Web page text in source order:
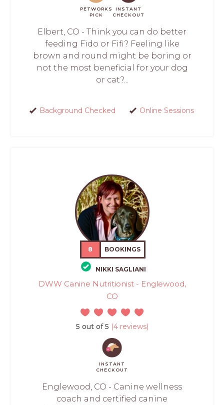
PETWORKS
PICK
INSTANT
CHECKOUT
Elbert, CO - Think you can do better
feeding Fido or Fifi? Feeling like
brown and round might be boring or
not the most beneficial for your dog
or cat?...
Background Checked Online Sessions
8 BOOKINGS
NIKKI SAGLIANI
DWW Canine Nutritionist - Englewood,
CO
5 out of 5 (4 reviews)
INSTANT
CHECKOUT
Englewood, CO - Canine wellness
coach and certified canine